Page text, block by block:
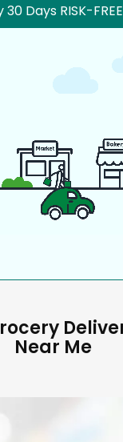
30 Days RISK-FREE
Near Me